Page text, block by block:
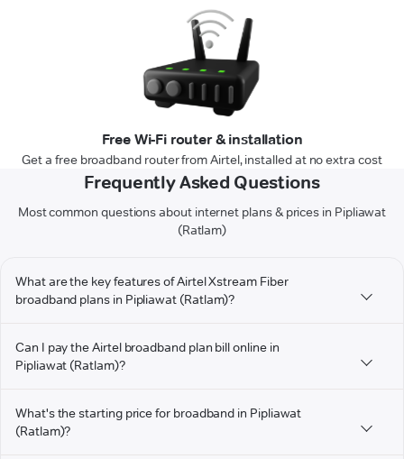
Free Wi-Fi router & installation
Get a free broadband router from Airtel, installed at no extra cost
Frequently Asked Questions
Most common questions about internet plans & prices in Pipliawat
(Ratlam)
What are the key features of Airtel Xstream Fiber
broadband plans in Pipliawat (Ratlam)?
Can I pay the Airtel broadband plan bill online in
Pipliawat (Ratlam)?
What's the starting price for broadband in Pipliawat
(Ratlam)?